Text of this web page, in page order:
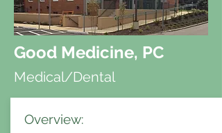
Good Medicine, PC
Medical/Dental
Overview: